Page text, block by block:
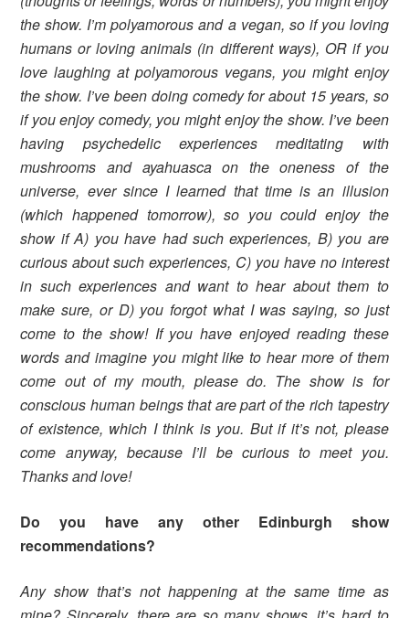
the show. I’m polyamorous and a vegan, so if you loving
humans or loving animals (in different ways), OR if you
love laughing at polyamorous vegans, you might enjoy
the show. I’ve been doing comedy for about 15 years, so
if you enjoy comedy, you might enjoy the show. I’ve been
having psychedelic experiences meditating with
mushrooms and ayahuasca on the oneness of the
universe, ever since I learned that time is an illusion
(which happened tomorrow), so you could enjoy the
show if A) you have had such experiences, B) you are
curious about such experiences, C) you have no interest
in such experiences and want to hear about them to
make sure, or D) you forgot what I was saying, so just
come to the show! If you have enjoyed reading these
words and imagine you might like to hear more of them
come out of my mouth, please do. The show is for
conscious human beings that are part of the rich tapestry
of existence, which I think is you. But if it’s not, please
come anyway, because I’ll be curious to meet you.
Thanks and love!
Do you have any other Edinburgh show
recommendations?
Any show that’s not happening at the same time as